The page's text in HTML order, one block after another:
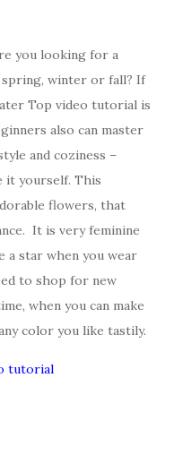
you looking for a
winter or fall? If
Top video tutorial is
also can master
and coziness –
it yourself. This
flowers, that
It is very feminine
a star when you wear
to shop for new
when you can make
color you like tastily.
tutorial